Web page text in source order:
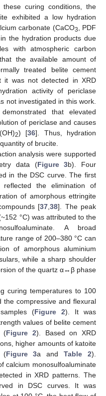
curing conditions, the
exhibited a low hydration
carbonate (CaCO3
, PDF
the hydration products due
with atmospheric carbon
the available amount of
treated belite cement
it was not detected in XRD
activity of periclase
not investigated in this work.
that elevated
of periclase and causes
2) [36]. Thus, hydration
of brucite.
analysis were supported
data (Figure 3b). Four
in the DSC curve. The first
the elimination of
of amorphous ettringite
[37 ,38]. The peak
°C) was attributed to the
A broad
range of 200–380 °C can
of amorphous aluminium
while a sharp shoulder
of the quartz α↔β phase
curing temperatures to 100
the compressive and flexural
(Figure 2). It was
values of belite cement
(Figure 2). Based on XRD
higher amounts of katoite
(Figure 3a andTable 2).
calcium monosulfoaluminate
in XRD patterns. The
in DSC curves. It was